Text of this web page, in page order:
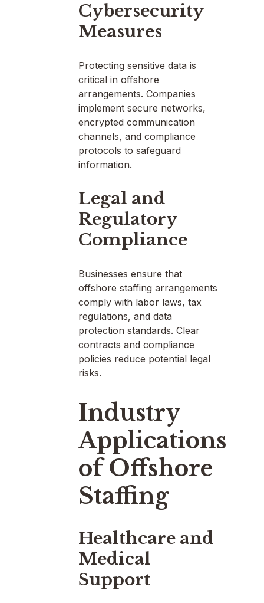
Cybersecurity
Measures
Protecting sensitive data is
critical in offshore
arrangements. Companies
implement secure networks,
encrypted communication
channels, and compliance
protocols to safeguard
information.
Legal and
Regulatory
Compliance
Businesses ensure that
offshore staffing arrangements
comply with labor laws, tax
regulations, and data
protection standards. Clear
contracts and compliance
policies reduce potential legal
risks.
Industry
Applications
of Offshore
Staffing
Healthcare and
Medical
Support